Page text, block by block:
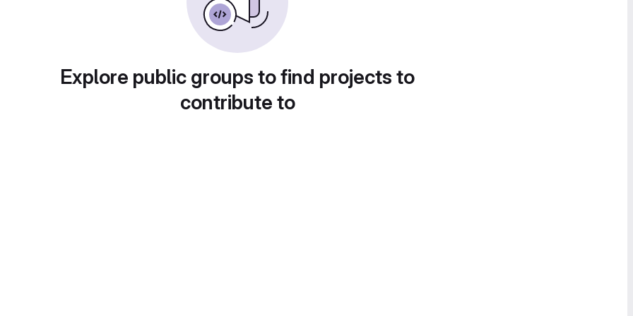
Explore public groups to find projects to
contribute to